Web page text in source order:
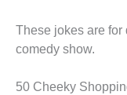
These jokes are for
comedy show.
50 Cheeky